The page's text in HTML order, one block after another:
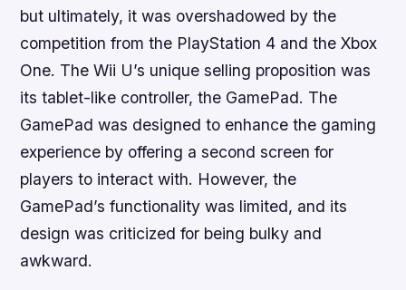
but ultimately, it was overshadowed by the
competition from the PlayStation 4 and the Xbox
One. The Wii U’s unique selling proposition was
its tablet-like controller, the GamePad. The
GamePad was designed to enhance the gaming
experience by offering a second screen for
players to interact with. However, the
GamePad’s functionality was limited, and its
design was criticized for being bulky and
awkward.